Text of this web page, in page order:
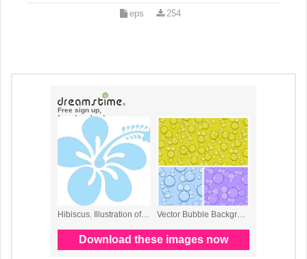
eps 254